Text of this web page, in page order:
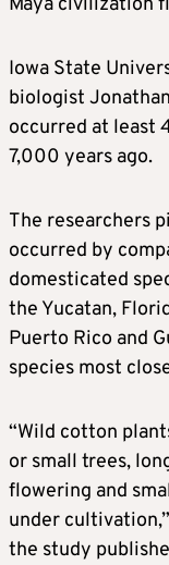
Iowa State
biologist
occurred at least
7,000 years ago.
The researchers
occurred by
domesticated
the Yucatan,
Puerto Rico and
species most
“Wild cotton
or small trees,
flowering and
under
the study